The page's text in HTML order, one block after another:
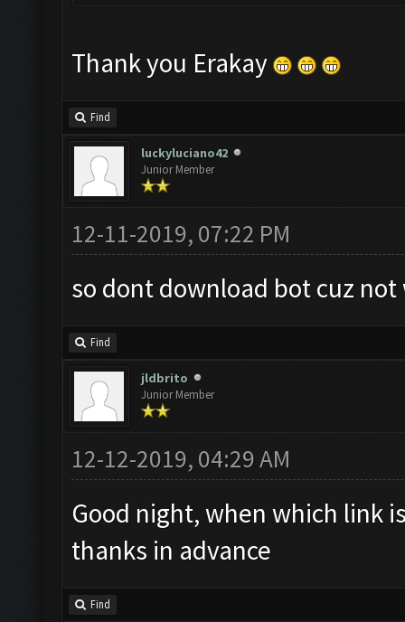
Thank you Erakay
Find
luckyluciano42
Junior Member
12-11-2019, 07:22 PM
so dont download bot cuz
Find
jldbrito
Junior Member
12-12-2019, 04:29 AM
Good night, when which link
thanks in advance
Find